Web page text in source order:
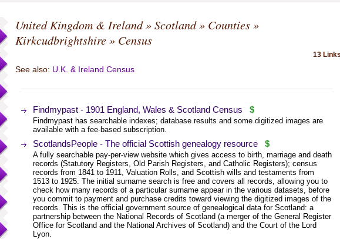
United Kingdom & Ireland»Scotland» Counties»
Kirkcudbrightshire» Census
13 Links
See also: U.K. & Ireland Census
Findmypast - 1901 England, Wales & Scotland Census $
Findmypast has searchable indexes; database results and some digitized images are
available with a fee-based subscription.
ScotlandsPeople - The official Scottish genealogy resource $
A fully searchable pay-per-view website which gives access to birth, marriage and death
records (Statutory Registers, Old Parish Registers, and Catholic Registers); census
records from 1841 to 1911, Valuation Rolls, and Scottish wills and testaments from
1513 to 1925. The initial surname search is free and covers all records, allowing you to
check how many records of a particular surname appear in the various datasets, before
you commit to payment and purchase credits toward viewing the digitized images of the
records. This is the official government source of genealogical data for Scotland: a
partnership between the National Records of Scotland (a merger of the General Register
Office for Scotland and the National Archives of Scotland) and the Court of the Lord
Lyon.